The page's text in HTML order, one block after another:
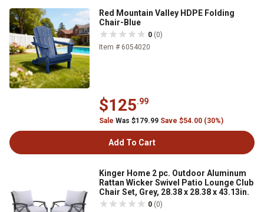
Red Mountain Valley HDPE Folding
Chair-Blue
0 (0)
Item # 6054020
$125.99
Sale Was $179.99 Save $54.00 (30%)
Add To Cart
Kinger Home 2 pc. Outdoor Aluminum
Rattan Wicker Swivel Patio Lounge Club
Chair Set, Grey, 28.38 x 28.38 x 43.13in.
0 (0)